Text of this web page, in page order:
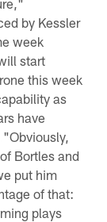
by Kessler
week
start
this week
as
have
Bortles and
put him
of that:
plays